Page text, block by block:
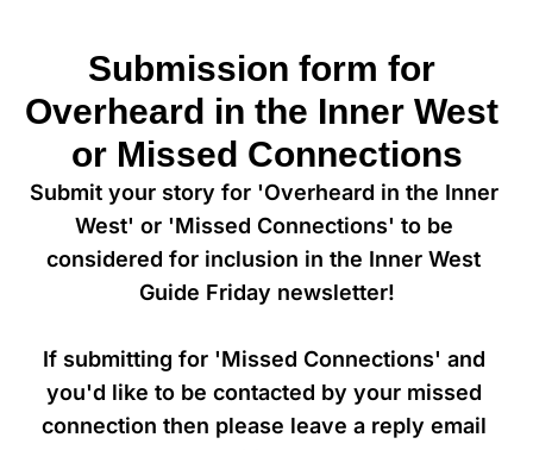
Submission form for
Overheard in the Inner West
or Missed Connections
Submit your story for 'Overheard in the Inner
West' or 'Missed Connections' to be
considered for inclusion in the Inner West
Guide Friday newsletter!
If submitting for 'Missed Connections' and
you'd like to be contacted by your missed
connection then please leave a reply email